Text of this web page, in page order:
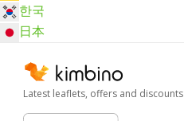
한국
日本
Latest leaflets, offers and discounts